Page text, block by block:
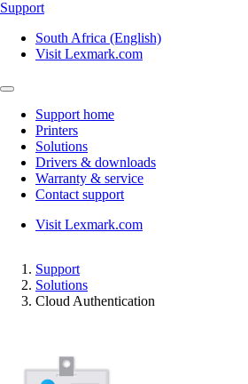
Support
South Africa (English)
Visit Lexmark.com
Support home
Printers
Solutions
Drivers & downloads
Warranty & service
Contact support
Visit Lexmark.com
Support
Solutions
Cloud Authentication